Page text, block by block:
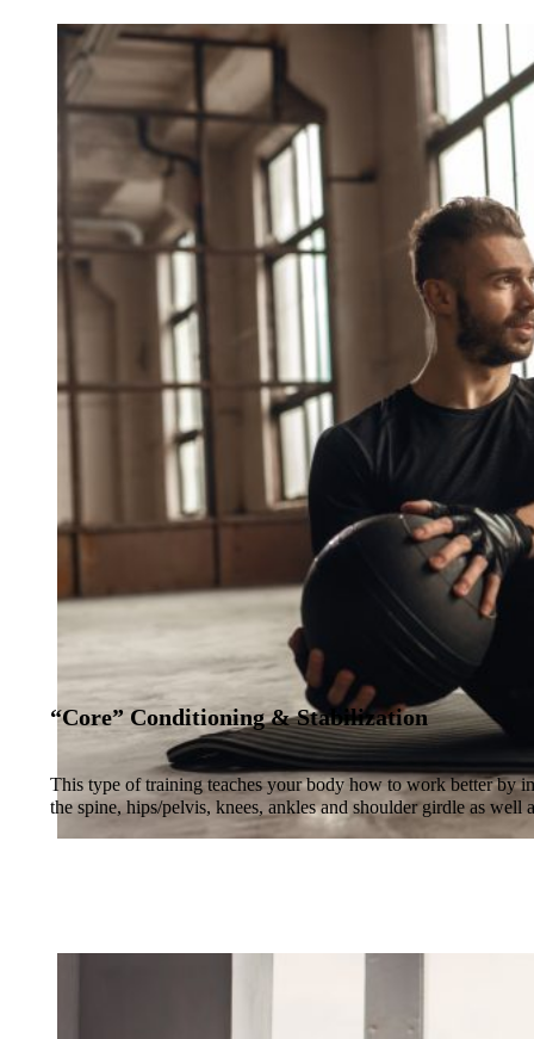
“Core” Conditioning & Stabilization
This type of training teaches your body how to work better by
the spine, hips/pelvis, knees, ankles and shoulder girdle as well